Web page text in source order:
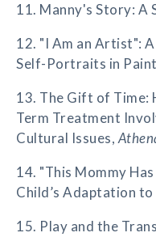
11. Manny's Story: A
12. "I Am an Artist":
Self-Portraits in
13. The Gift of Time:
Term Treatment
Cultural Issues,
14. "This Mommy
Child’s Adaptation to
15. Play and the